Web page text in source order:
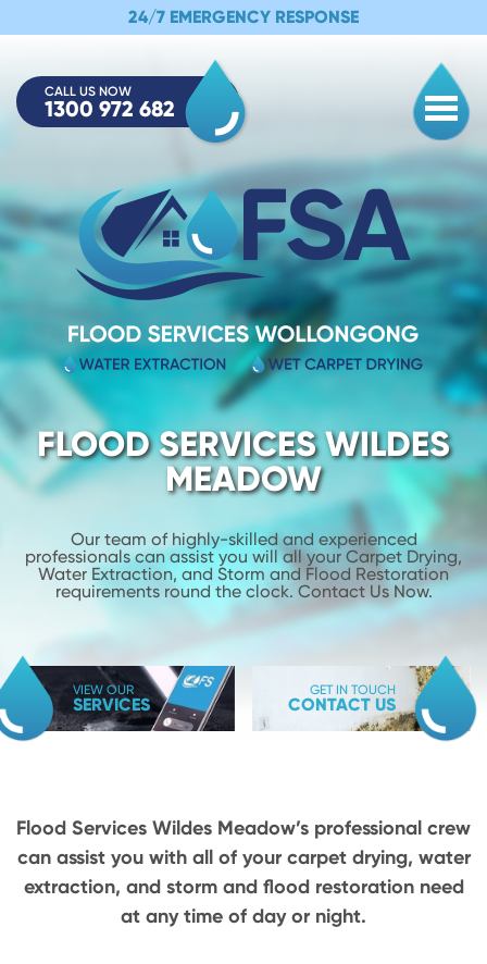
24/7 EMERGENCY RESPONSE
CALL US NOW
1300 972 682
FLOOD SERVICES WILDES
MEADOW
Our team of highly-skilled and experienced
professionals can assist you willall your Carpet Drying,
Water Extraction, and Storm and Flood Restoration
requirements round the clock. Contact Us Now.
VIEW OUR
SERVICES
GET IN TOUCH
CONTACT US
Flood Services Wildes Meadow’s professional crew
can assist you with all of your carpet drying, water
extraction, and storm and flood restoration need
at any time of day or night.